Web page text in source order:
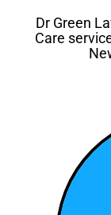
Dr Green
Care